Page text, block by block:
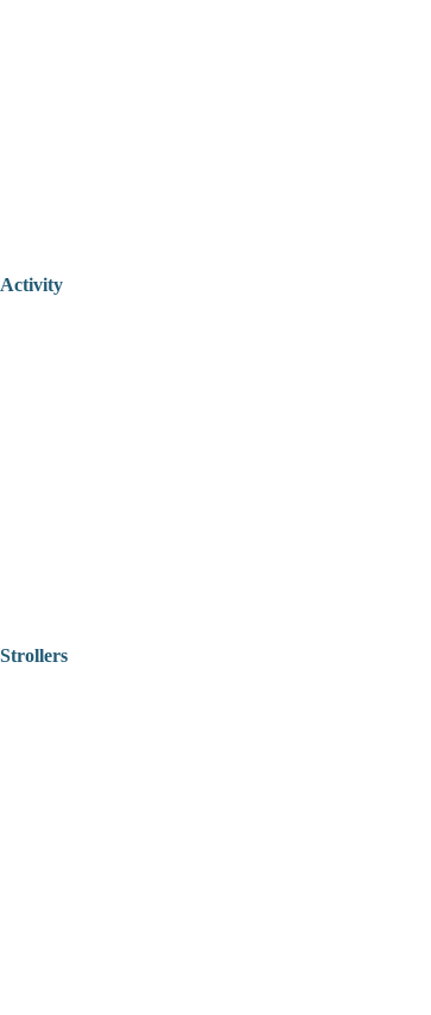
Activity
Strollers